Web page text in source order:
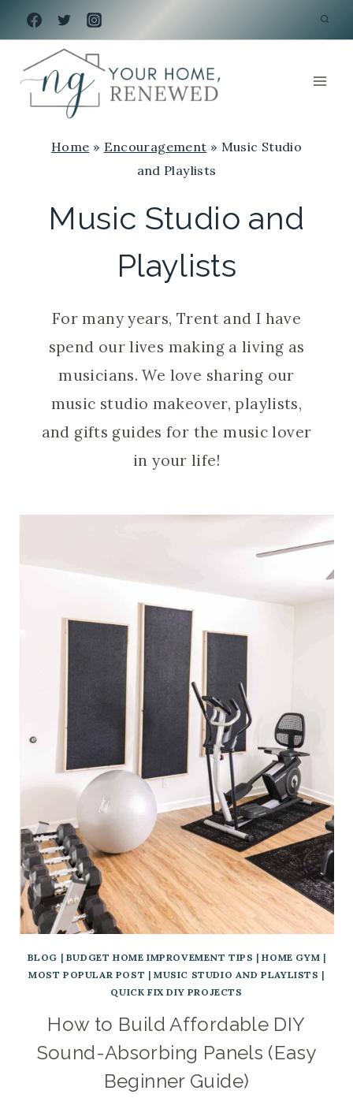
Skip
to
content
Home » Encouragement » Music Studio
and Playlists
Music Studio and
Playlists
For many years, Trent and I have
spend our lives making a living as
musicians. We love sharing our
music studio makeover, playlists,
and gifts guides for the music lover
in your life!
BLOG | BUDGET HOME IMPROVEMENT TIPS |HOME GYM |
MOST POPULAR POST |MUSIC STUDIO AND PLAYLISTS |
QUICK FIX DIY PROJECTS
How to Build Affordable DIY
Sound-Absorbing Panels (Easy
Beginner Guide)